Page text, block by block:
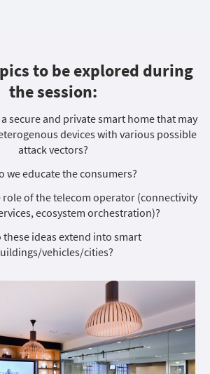
to be explored during
the session:
secure and private smart home that may
devices with various possible
attack vectors?
we educate the consumers?
role of the telecom operator (connectivity
ecosystem orchestration)?
these ideas extend into smart
vehicles/cities?